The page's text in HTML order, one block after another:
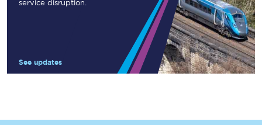
service disruption.
See updates